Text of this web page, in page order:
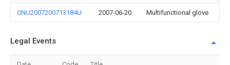
CNU2007200713184U 2007-06-20 Multifunctional glove
Legal Events